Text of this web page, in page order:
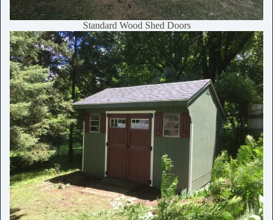
Standard Wood Shed Doors